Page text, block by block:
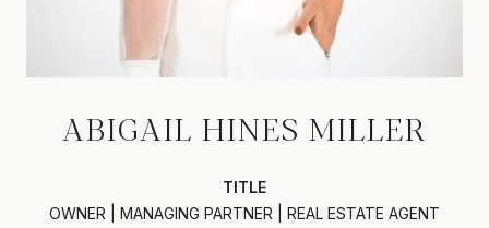
ABIGAIL HINES MILLER
TITLE
OWNER | MANAGING PARTNER | REAL ESTATE AGENT